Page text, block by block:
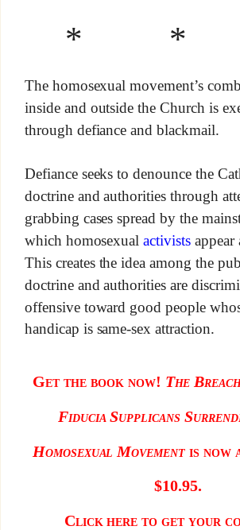
* *
The homosexual movement’s
inside and outside the Church is
through defiance and blackmail.
Defiance seeks to denounce the
doctrine and authorities through
grabbing cases spread by the
which homosexualactivistsappear
This creates the idea among the
doctrine and authorities are
offensive toward good people
handicap is same-sex attraction.
Get the book now! The
Fiducia Supplicans
Homosexual Movementis now
$10.95.
Click here to get your